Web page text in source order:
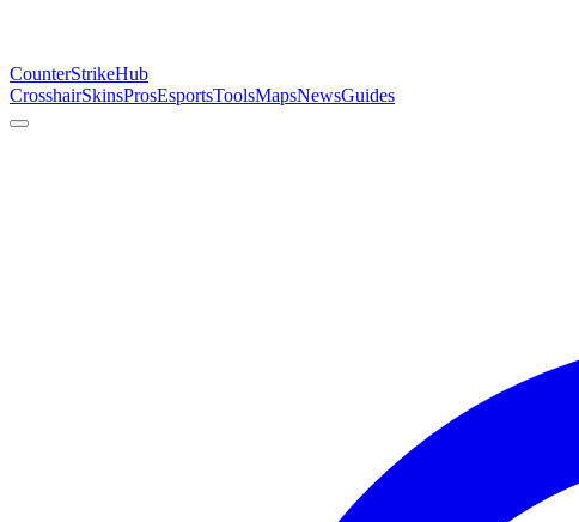
CounterStrikeHub
CrosshairSkinsProsEsportsToolsMapsNewsGuides